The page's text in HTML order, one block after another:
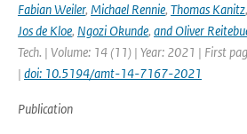
Fabian Weiler, Michael Rennie, Thomas Kanitz,
Jos de Kloe, Ngozi Okunde, and Oliver
Tech. | Volume: 14 (11) | Year: 2021 | First
| doi: 10.5194/amt-14-7167-2021
Publication